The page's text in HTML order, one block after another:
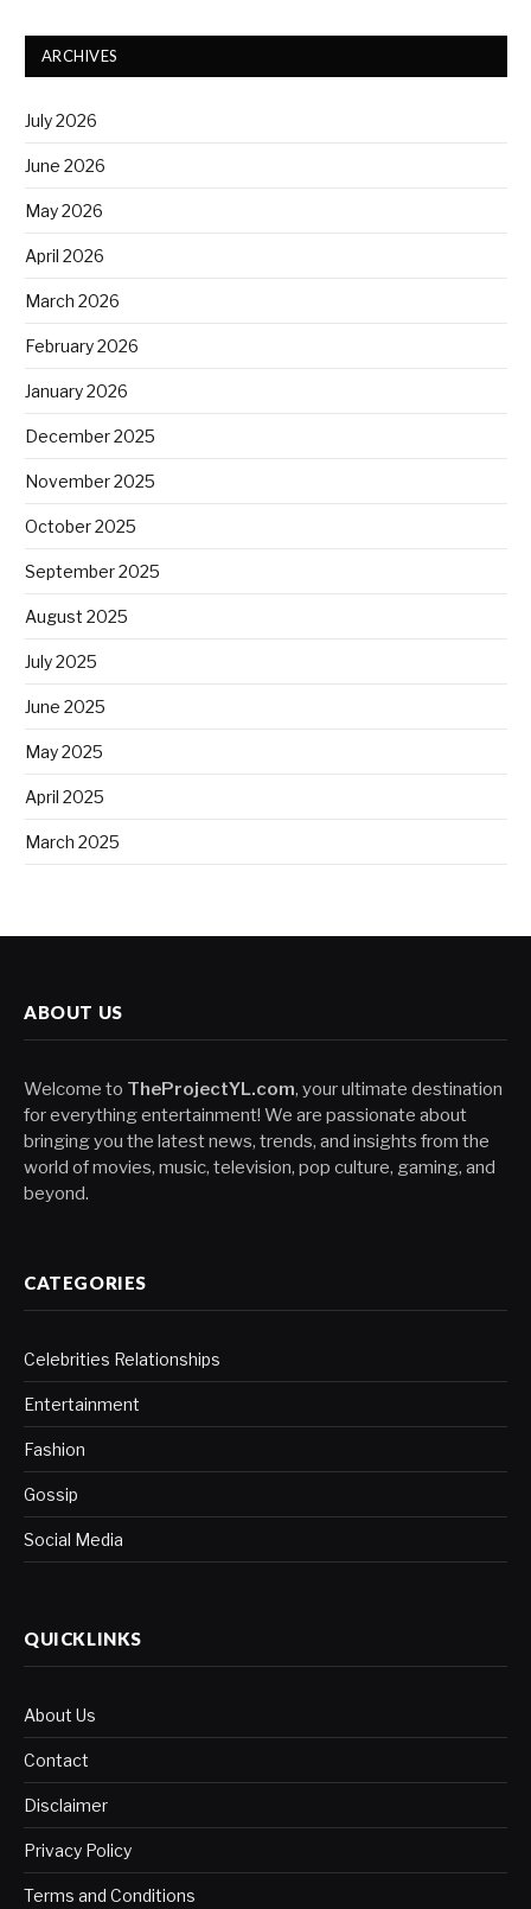
ARCHIVES
July 2026
June 2026
May 2026
April 2026
March 2026
February 2026
January 2026
December 2025
November 2025
October 2025
September 2025
August 2025
July 2025
June 2025
May 2025
April 2025
March 2025
ABOUT US
Welcome to TheProjectYL.com, your ultimate destination
for everything entertainment! We are passionate about
bringing you the latest news, trends, and insights from the
world of movies, music, television, pop culture, gaming, and
beyond.
CATEGORIES
Celebrities Relationships
Entertainment
Fashion
Gossip
Social Media
QUICKLINKS
About Us
Contact
Disclaimer
Privacy Policy
Terms and Conditions